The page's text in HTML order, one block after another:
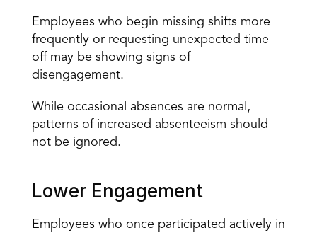
Employees who begin missing shifts more
frequently or requesting unexpected time
off may be showing signs of
disengagement.
While occasional absences are normal,
patterns of increased absenteeism should
not be ignored.
Lower Engagement
Employees who once participated actively in